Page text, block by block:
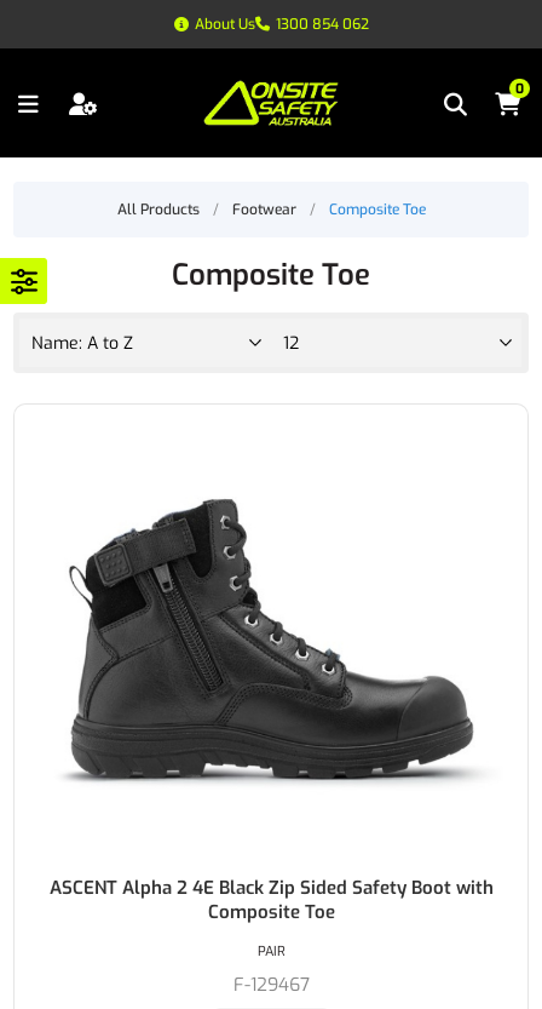
About Us 1300 854 062
0
All Products / Footwear / Composite Toe
Composite Toe
ASCENT Alpha 2 4E Black Zip Sided Safety Boot with
Composite Toe
F-129467
PAIR